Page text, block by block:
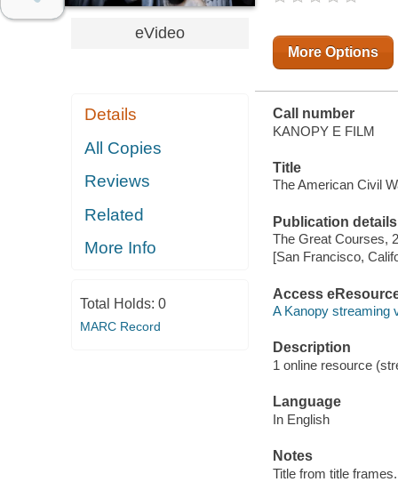
eVideo
Details
All Copies
Reviews
Related
More Info
Total Holds: 0
MARC Record
More Options
Call number
KANOPY E FILM
Title
The American Civil
Publication details
The Great Courses,
[San Francisco,
Access
A Kanopy streaming
Description
1 online resource
Language
In English
Notes
Title from title frames.